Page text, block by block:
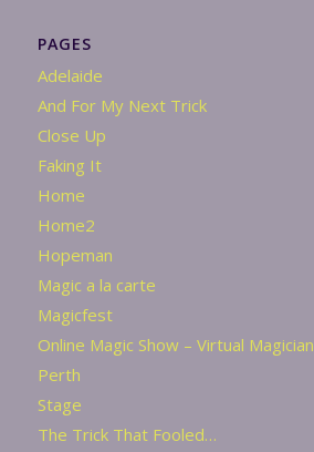
PAGES
Adelaide
And For My Next Trick
Close Up
Faking It
Home
Home2
Hopeman
Magic a la carte
Magicfest
Online Magic Show – Virtual Magician
Perth
Stage
The Trick That Fooled…